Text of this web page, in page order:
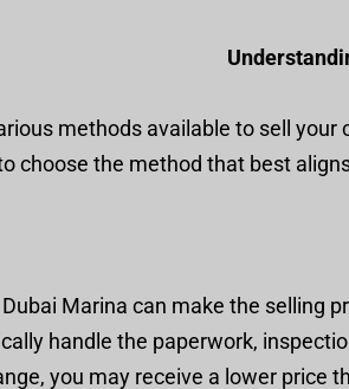
methods available to sell
choose the method that best
Marina can make the selling
handle the paperwork,
you may receive a lower price